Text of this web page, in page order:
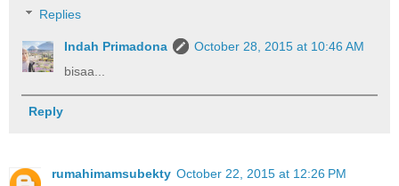
Replies
Indah Primadona
October 28, 2015 at 10:46 AM
bisaa...
Reply
rumahimamsubekty October 22, 2015 at 12:26 PM